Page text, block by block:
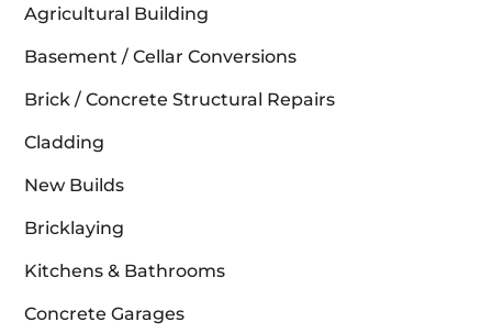
Agricultural Building
Basement / Cellar Conversions
Brick / Concrete Structural Repairs
Cladding
New Builds
Bricklaying
Kitchens & Bathrooms
Concrete Garages